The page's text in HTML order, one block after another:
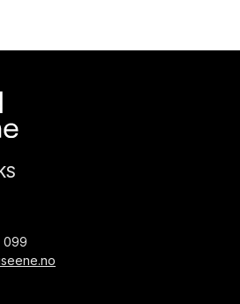
099